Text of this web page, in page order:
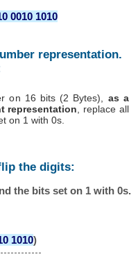
0010 1010
representation.
on 16 bits (2 Bytes), as a
representation , replace all
on 1 with 0s.
the digits:
the bits set on 1 with 0s.
1010)